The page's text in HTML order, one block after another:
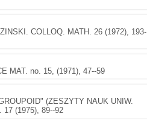
COLLOQ. MATH. 26 (1972), 193-
MAT. no. 15, (1971), 47--59
(ZESZYTY NAUK UNIW.
(1975), 89--92